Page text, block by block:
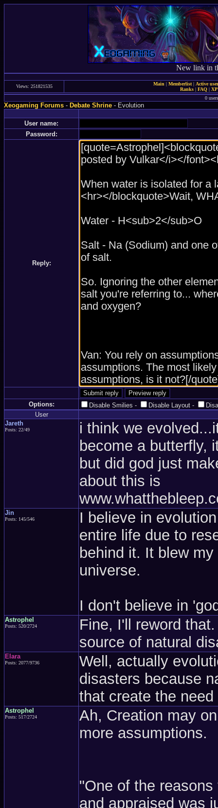
New link in
Views: 251821535 Main | Memberlist| Active
Ranks | FAQ |
0
Xeogaming Forums-Debate Shrine- Evolution
User name:
Password:
Reply:
Options: Disable Smilies - Disable Layout -
User
Jareth
Posts: 22/49
i think we
become a butterfly,
but did god just
about this is
Jin
Posts: 145/546
I believe in
entire life due to
behind it. It blew
universe.
I don't believe in
Astrophel
Posts: 520/2724
Fine, I'll reword
source of natural
Elara
Posts: 2077/9736
Well, actually
disasters because
that create the
Astrophel
Posts: 517/2724
Ah, Creation may
more assumptions.
"One of the
and appraised was